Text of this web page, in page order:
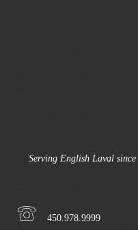
Serving English Laval since
450.978.9999